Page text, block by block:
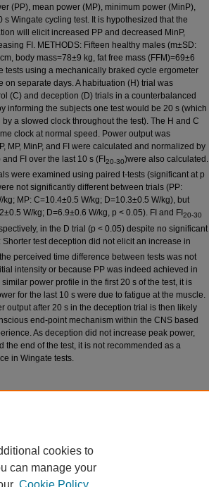
(PP), mean power (MP), minimum power (MinP),
Wingate cycling test. It is hypothesized that the
will elicit increased PP and decreased MinP,
FI. METHODS: Fifteen healthy males (m±SD:
body mass=78±9 kg, fat free mass (FFM)=69±6
tests using a mechanically braked cycle ergometer
on separate days. A habituation (H) trial was
(C) and deception (D) trials in a counterbalanced
informing the subjects one test would be 20 s (which
a slowed clock throughout the test). The H and C
clock at normal speed. Power output was
MP, MinP, and FI were calculated and normalized by
and FI over the last 10 s (FI 20-30)were also calculated.
were examined using paired t-tests (significant at p
not significantly different between trials (PP:
MP: C=10.4±0.5 W/kg; D=10.3±0.5 W/kg), but
W/kg; D=6.9±0.6 W/kg, p < 0.05). FI and FI 20-30
in the D trial (p < 0.05) despite no significant
Shorter test deception did not elicit an increase in
perceived time difference between tests was not
intensity or because PP was indeed achieved in
power profile in the first 20 s of the test, it is
for the last 10 s were due to fatigue at the muscle.
output after 20 s in the deception trial is then likely
end-point mechanism within the CNS based
As deception did not increase peak power,
the end of the test, it is not recommended as a
in Wingate tests.
cookies to
can manage your
Cookie Policy